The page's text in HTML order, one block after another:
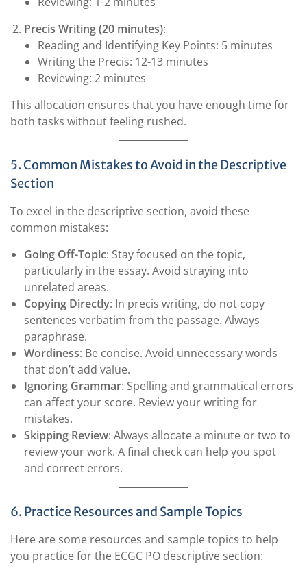
Precis Writing (20 minutes):
Reading and Identifying Key Points: 5 minutes
Writing the Precis: 12-13 minutes
Reviewing: 2 minutes
This allocation ensures that you have enough time for
both tasks without feeling rushed.
5. Common Mistakes to Avoid in the Descriptive
Section
To excel in the descriptive section, avoid these
common mistakes:
Going Off-Topic: Stay focused on the topic,
particularly in the essay. Avoid straying into
unrelated areas.
Copying Directly: In precis writing, do not copy
sentences verbatim from the passage. Always
paraphrase.
Wordiness: Be concise. Avoid unnecessary words
that don’t add value.
Ignoring Grammar: Spelling and grammatical errors
can affect your score. Review your writing for
mistakes.
Skipping Review: Always allocate a minute or two to
review your work. A final check can help you spot
and correct errors.
6. Practice Resources and Sample Topics
Here are some resources and sample topics to help
you practice for the ECGC PO descriptive section: